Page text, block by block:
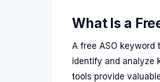
What Is a
A free ASO keyword
identify and analyze
tools provide